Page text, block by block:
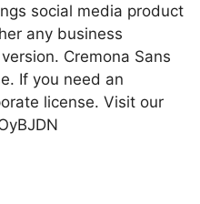
social media product
any business
Cremona Sans
If you need an
license. Visit our